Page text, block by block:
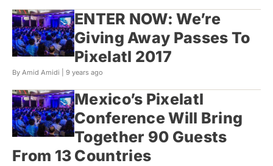
ENTER NOW: We’re
Giving Away Passes To
Pixelatl 2017
By Amid Amidi | 9 years ago
Mexico’s Pixelatl
Conference Will Bring
Together 90 Guests
From 13 Countries